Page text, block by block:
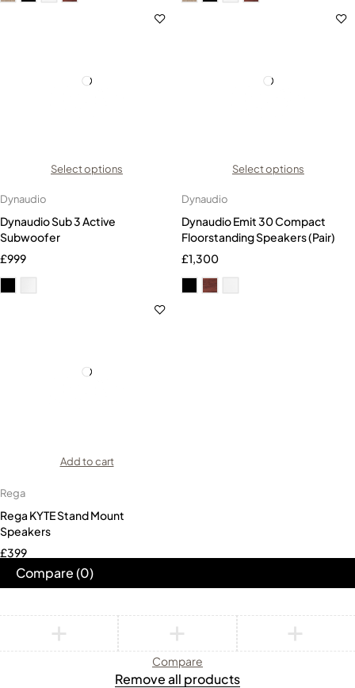
Select options
Dynaudio
Dynaudio Sub 3 Active
Subwoofer
£999
Select options
Dynaudio
Dynaudio Emit 30 Compact
Floorstanding Speakers (Pair)
£1,300
Add to cart
Rega
Rega KYTE Stand Mount
Speakers
£399
Compare(0)
Compare
Remove all products